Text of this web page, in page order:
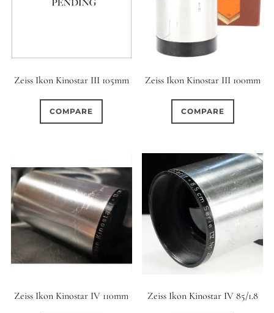
Zeiss Ikon Kinostar III 105mm
COMPARE
Zeiss Ikon Kinostar III 100mm
COMPARE
Zeiss Ikon Kinostar IV 110mm Zeiss Ikon Kinostar IV 85/1.8